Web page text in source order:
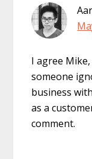
I agree
someone
business
as a
comment.